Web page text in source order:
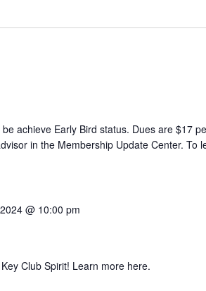
achieve Early Bird status. Dues are $17
in the Membership Update Center. To
@ 10:00 pm
Club Spirit! Learn more here.